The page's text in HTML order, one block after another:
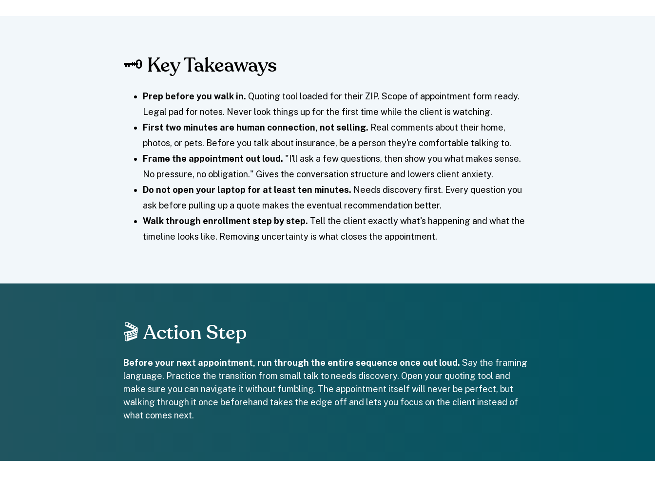
🗝️ Key Takeaways
Prep before you walk in. Quoting tool loaded for their ZIP. Scope of appointment form ready.
Legal pad for notes. Never look things up for the first time while the client is watching.
First two minutes are human connection, not selling. Real comments about their home,
photos, or pets. Before you talk about insurance, be a person they're comfortable talking to.
Frame the appointment out loud. "I'll ask a few questions, then show you what makes sense.
No pressure, no obligation." Gives the conversation structure and lowers client anxiety.
Do not open your laptop for at least ten minutes. Needs discovery first. Every question you
ask before pulling up a quote makes the eventual recommendation better.
Walk through enrollment step by step. Tell the client exactly what's happening and what the
timeline looks like. Removing uncertainty is what closes the appointment.
🎬 Action Step
Before your next appointment, run through the entire sequence once out loud. Say the framing
language. Practice the transition from small talk to needs discovery. Open your quoting tool and
make sure you can navigate it without fumbling. The appointment itself will never be perfect, but
walking through it once beforehand takes the edge off and lets you focus on the client instead of
what comes next.